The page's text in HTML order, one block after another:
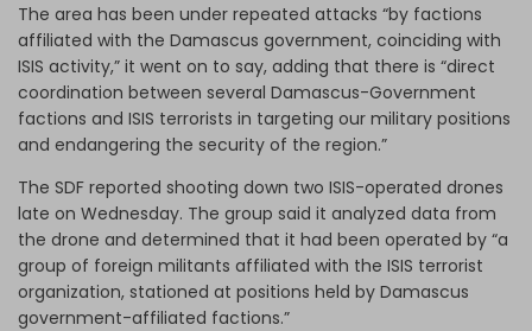
The area has been under repeated attacks “by factions
affiliated with the Damascus government, coinciding with
ISIS activity,” it went on to say, adding that there is “direct
coordination between several Damascus-Government
factions and ISIS terrorists in targeting our military positions
and endangering the security of the region.”
The SDF reported shooting down two ISIS-operated drones
late on Wednesday. The group said it analyzed data from
the drone and determined that it had been operated by “a
group of foreign militants affiliated with the ISIS terrorist
organization, stationed at positions held by Damascus
government-affiliated factions.”